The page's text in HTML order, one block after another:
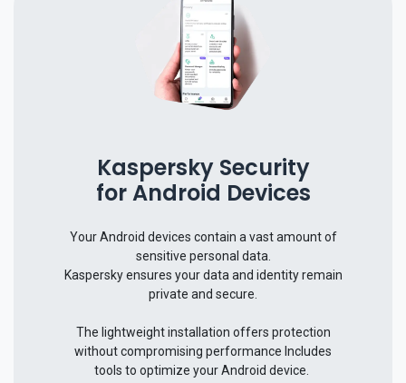
Kaspersky Security
for Android Devices
Your Android devices contain a vast amount of
sensitive personal data.
Kaspersky ensures your data and identity remain
private and secure.
The lightweight installation offers protection
without compromising performance​ Includes
tools to optimize your Android device.